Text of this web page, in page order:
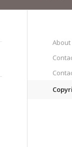
About